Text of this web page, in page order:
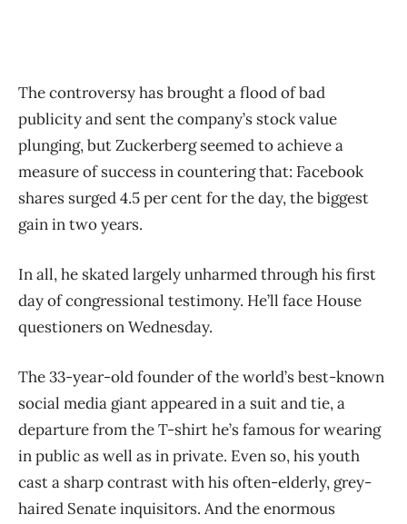
The controversy has brought a flood of bad
publicity and sent the company’s stock value
plunging, but Zuckerberg seemed to achieve a
measure of success in countering that: Facebook
shares surged 4.5 per cent for the day, the biggest
gain in two years.
In all, he skated largely unharmed through his first
day of congressional testimony. He’ll face House
questioners on Wednesday.
The 33-year-old founder of the world’s best-known
social media giant appeared in a suit and tie, a
departure from the T-shirt he’s famous for wearing
in public as well as in private. Even so, his youth
cast a sharp contrast with his often-elderly, grey-
haired Senate inquisitors. And the enormous